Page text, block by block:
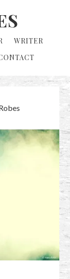
WRITER